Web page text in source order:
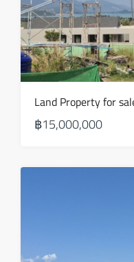
฿15,000,000